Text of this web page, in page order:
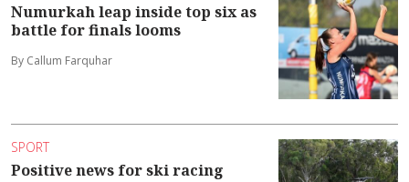
Numurkah leap inside top six as
battle for finals looms
By Callum Farquhar
SPORT
Positive news for ski racing